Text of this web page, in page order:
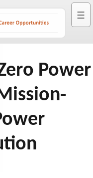
☰
Power